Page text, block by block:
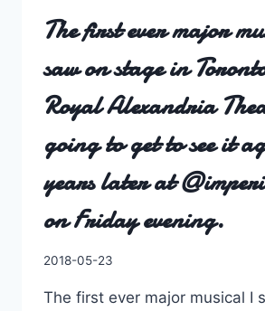
EXCELLENT
LIST.
The first ever major
saw on stage in
Royal Alexandria
going to get to see it
years later at
on Friday evening.
By
2018-05-23
The first ever major musical I